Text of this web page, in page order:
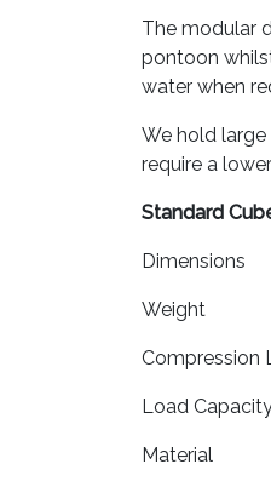
The modular
pontoon
water when
We hold
require a
Standard
Load
Material